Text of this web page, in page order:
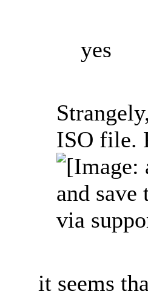
yes
ISO file.
and
via
it seems